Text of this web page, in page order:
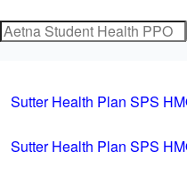
Sutter Health Plan SPS
Sutter Health Plan SPS